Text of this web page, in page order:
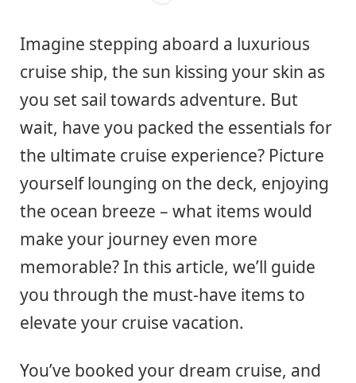
Imagine stepping aboard a luxurious
cruise ship, the sun kissing your skin as
you set sail towards adventure. But
wait, have you packed the essentials for
the ultimate cruise experience? Picture
yourself lounging on the deck, enjoying
the ocean breeze – what items would
make your journey even more
memorable? In this article, we’ll guide
you through the must-have items to
elevate your cruise vacation.
You’ve booked your dream cruise, and